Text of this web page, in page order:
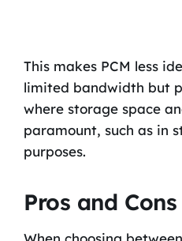
This makes PCM less
limited bandwidth but
where storage space
paramount, such as in
purposes.
Pros and Cons